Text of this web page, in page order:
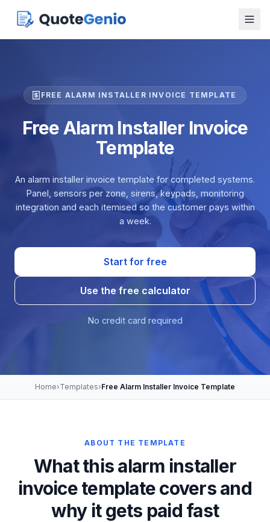
FREE ALARM INSTALLER INVOICE TEMPLATE
Free Alarm Installer Invoice
Template
An alarm installer invoice template for completed systems.
Panel, sensors per zone, sirens, keypads, monitoring
integration and each itemised so the customer pays within
a week.
Start for free
Use the free calculator
No credit card required
Home›Templates›Free Alarm Installer Invoice Template
ABOUT THE TEMPLATE
What this alarm installer
invoice template covers and
why it gets paid fast